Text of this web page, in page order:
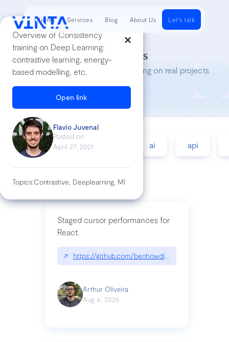
Overview of Consistency
training on Deep Learning:
contrastive learning, energy-
based modelling, etc.
Open link
Flavio Juvenal
Posted on
April 27, 2021
Topics:Contrastive, Deeplearning, Ml
Tech Insights
Lessons we’ve learned while working on real projects
accessibility ai api
Staged cursor performances for
React.
↗ https://github.com/benhowdle89/
Arthur Oliveira
Aug 6, 2026
Clients Services Blog About Us Let's talk